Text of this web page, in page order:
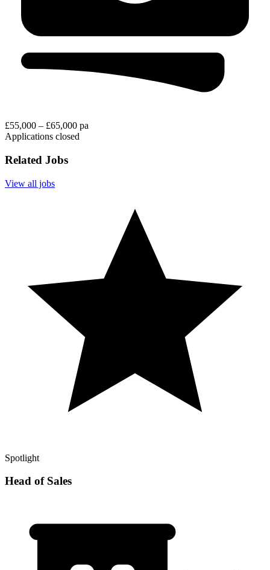
£55,000 – £65,000 pa
Applications closed
Related Jobs
View all jobs
Spotlight
Head of Sales